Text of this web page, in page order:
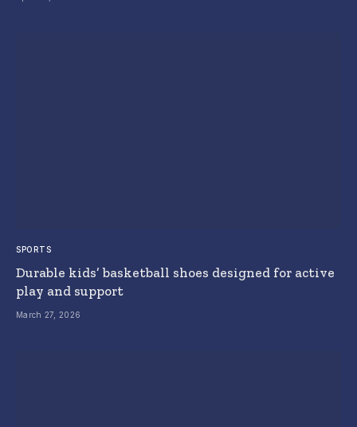
SPORTS
Durable kids’ basketball shoes designed for active
play and support
March 27, 2026